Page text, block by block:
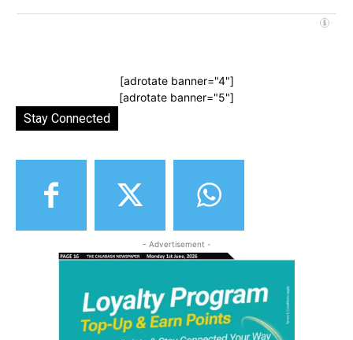
[adrotate banner="4"]
[adrotate banner="5"]
Stay Connected
- Advertisement -